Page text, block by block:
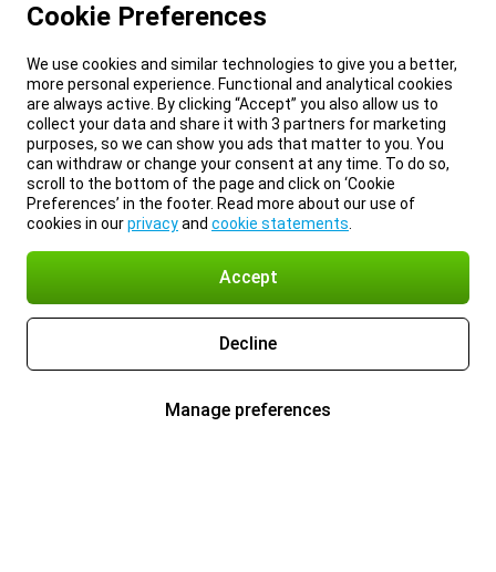
Cookie Preferences
We use cookies and similar technologies to give you a better,
more personal experience. Functional and analytical cookies
are always active. By clicking “Accept” you also allow us to
collect your data and share it with 3 partners for marketing
purposes, so we can show you ads that matter to you. You
can withdraw or change your consent at any time. To do so,
scroll to the bottom of the page and click on ‘Cookie
Preferences’ in the footer. Read more about our use of
cookies in ourprivacyand cookie statements
Accept
Decline
Manage preferences